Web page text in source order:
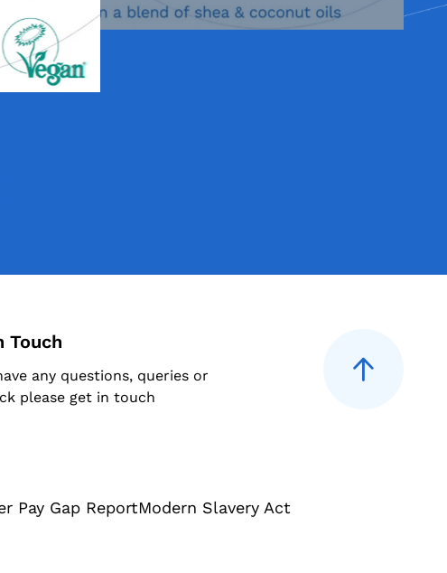
Touch
any questions, queries or
please get in touch
Pay Gap ReportModern Slavery Act